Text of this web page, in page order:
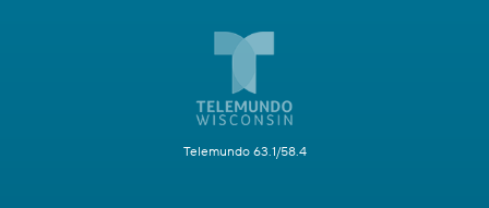
Telemundo 63.1/58.4